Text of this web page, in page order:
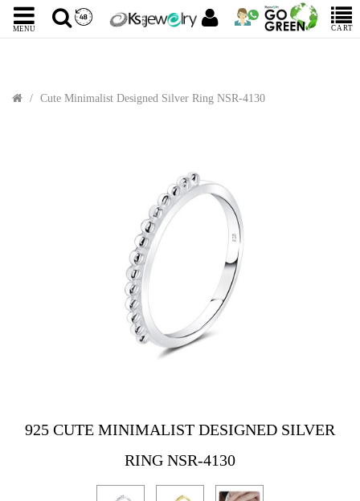
MENU CART
Cute Minimalist Designed Silver Ring NSR-4130
925 CUTE MINIMALIST DESIGNED SILVER
RING NSR-4130